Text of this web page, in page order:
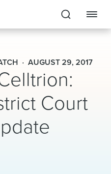
AUGUST 29, 2017
Court